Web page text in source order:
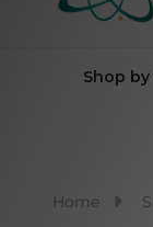
Shop
Home